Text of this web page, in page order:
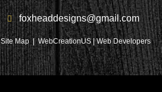
foxheaddesigns@gmail.com
Site Map| WebCreationUS |Web Developers